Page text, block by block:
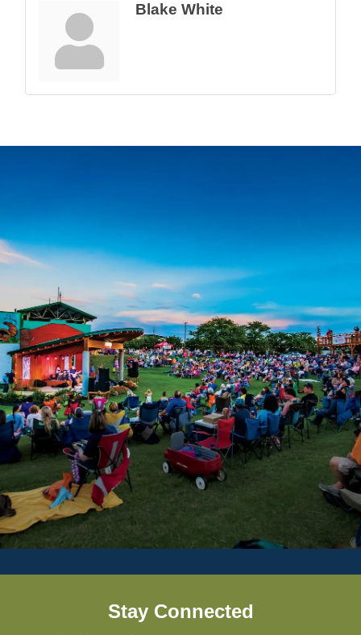
Blake White
Stay Connected